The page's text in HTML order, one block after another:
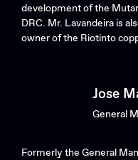
development of the
DRC. Mr. Lavandeira is
owner of the Riotinto
Jose
General
Formerly the General